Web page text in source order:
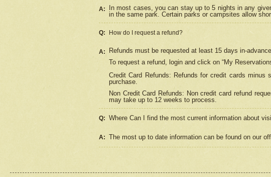
A:
In most cases, you can stay up to 5 nights in any
in the same park. Certain parks or campsites allow
Q: How do I request a refund?
A: Refunds must be requested at least 15 days in-
To request a refund, login and click on “My
Credit Card Refunds: Refunds for credit cards
purchase.
Non Credit Card Refunds: Non credit card refund
may take up to 12 weeks to process.
Q: Where Can I find the most current information about
A: The most up to date information can be found on our